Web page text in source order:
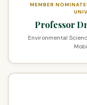
MEMBER
Professor
Environmental